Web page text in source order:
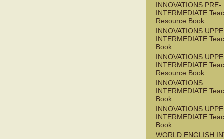
INNOVATIONS PRE-
INTERMEDIATE
Resource Book
INNOVATIONS
INTERMEDIATE
Book
INNOVATIONS
INTERMEDIATE
Resource Book
INNOVATIONS
INTERMEDIATE
Book
INNOVATIONS
INTERMEDIATE
Book
WORLD ENGLISH